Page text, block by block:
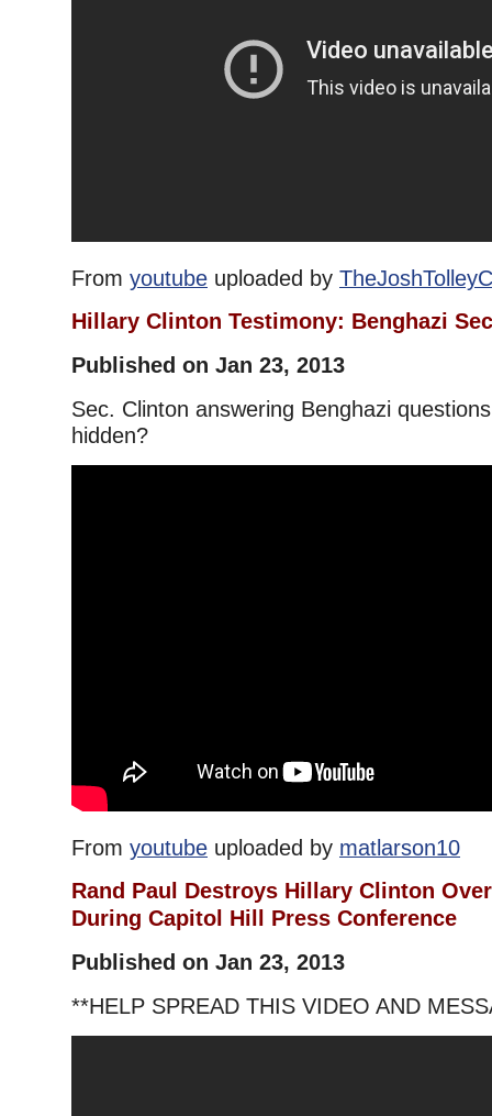
From youtube uploaded by
Hillary Clinton Testimony: Benghazi
Published on Jan 23, 2013
Sec. Clinton answering Benghazi
hidden?
From youtube uploaded by matlarson10
Rand Paul Destroys Hillary Clinton
During Capitol Hill Press Conference
Published on Jan 23, 2013
**HELP SPREAD THIS VIDEO AND